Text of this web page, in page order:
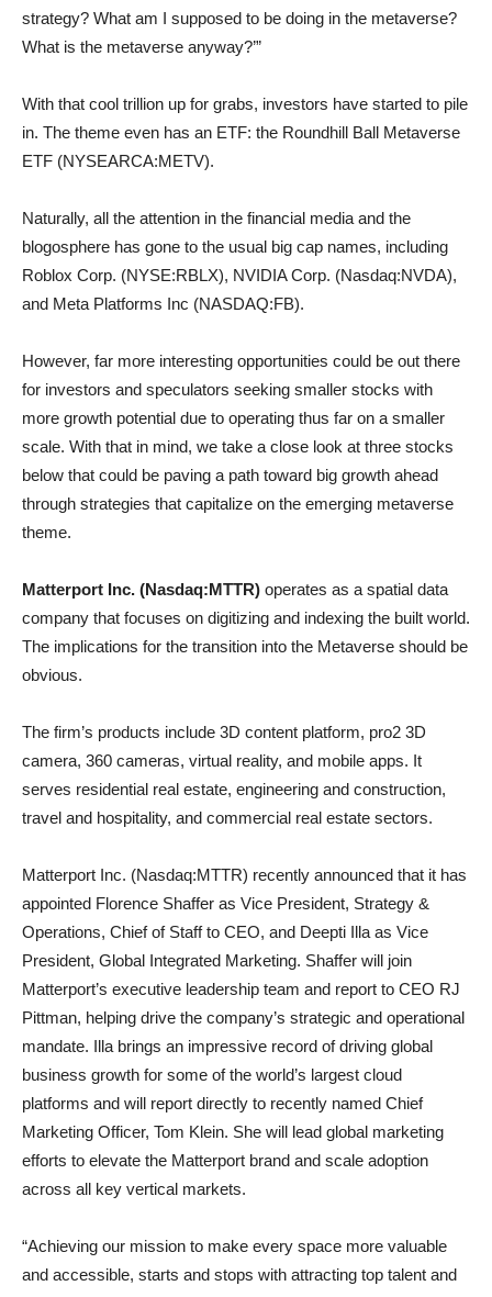
strategy? What am I supposed to be doing in the metaverse?
What is the metaverse anyway?’”
With that cool trillion up for grabs, investors have started to pile
in. The theme even has an ETF: the Roundhill Ball Metaverse
ETF (NYSEARCA:METV).
Naturally, all the attention in the financial media and the
blogosphere has gone to the usual big cap names, including
Roblox Corp. (NYSE:RBLX), NVIDIA Corp. (Nasdaq:NVDA),
and Meta Platforms Inc (NASDAQ:FB).
However, far more interesting opportunities could be out there
for investors and speculators seeking smaller stocks with
more growth potential due to operating thus far on a smaller
scale. With that in mind, we take a close look at three stocks
below that could be paving a path toward big growth ahead
through strategies that capitalize on the emerging metaverse
theme.
Matterport Inc. (Nasdaq:MTTR) operates as a spatial data
company that focuses on digitizing and indexing the built world.
The implications for the transition into the Metaverse should be
obvious.
The firm’s products include 3D content platform, pro2 3D
camera, 360 cameras, virtual reality, and mobile apps. It
serves residential real estate, engineering and construction,
travel and hospitality, and commercial real estate sectors.
Matterport Inc. (Nasdaq:MTTR) recently announced that it has
appointed Florence Shaffer as Vice President, Strategy &
Operations, Chief of Staff to CEO, and Deepti Illa as Vice
President, Global Integrated Marketing. Shaffer will join
Matterport’s executive leadership team and report to CEO RJ
Pittman, helping drive the company’s strategic and operational
mandate. Illa brings an impressive record of driving global
business growth for some of the world’s largest cloud
platforms and will report directly to recently named Chief
Marketing Officer, Tom Klein. She will lead global marketing
efforts to elevate the Matterport brand and scale adoption
across all key vertical markets.
“Achieving our mission to make every space more valuable
and accessible, starts and stops with attracting top talent and